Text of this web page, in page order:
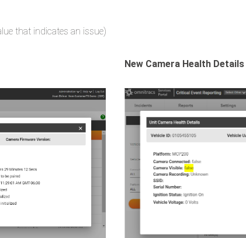
that indicates an issue)
New Camera Health Details